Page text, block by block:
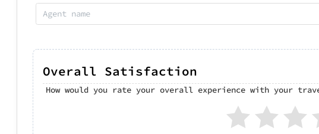
Overall Satisfaction
How would you rate your overall experience with your